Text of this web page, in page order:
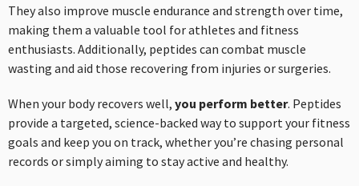
They also improve muscle endurance and strength over time,
making them a valuable tool for athletes and fitness
enthusiasts. Additionally, peptides can combat muscle
wasting and aid those recovering from injuries or surgeries.
When your body recovers well, you perform better. Peptides
provide a targeted, science-backed way to support your fitness
goals and keep you on track, whether you’re chasing personal
records or simply aiming to stay active and healthy.